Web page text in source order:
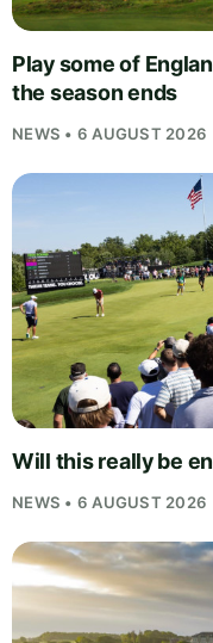
Play some of
the season ends
NEWS • 6 AUGUST 2026
Will this really be
NEWS • 6 AUGUST 2026